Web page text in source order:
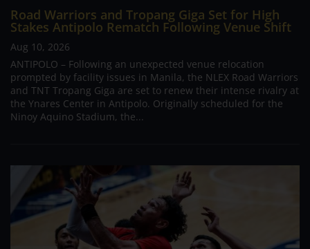
Road Warriors and Tropang Giga Set for High
Stakes Antipolo Rematch Following Venue Shift
Aug 10, 2026
ANTIPOLO – Following an unexpected venue relocation
prompted by facility issues in Manila, the NLEX Road Warriors
and TNT Tropang Giga are set to renew their intense rivalry at
the Ynares Center in Antipolo. Originally scheduled for the
Ninoy Aquino Stadium, the...